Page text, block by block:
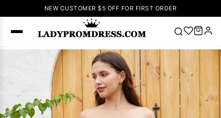
NEW CUSTOMER $5 OFF FOR FIRST ORDER
Popular
Right Now
Lace-
up Wedding